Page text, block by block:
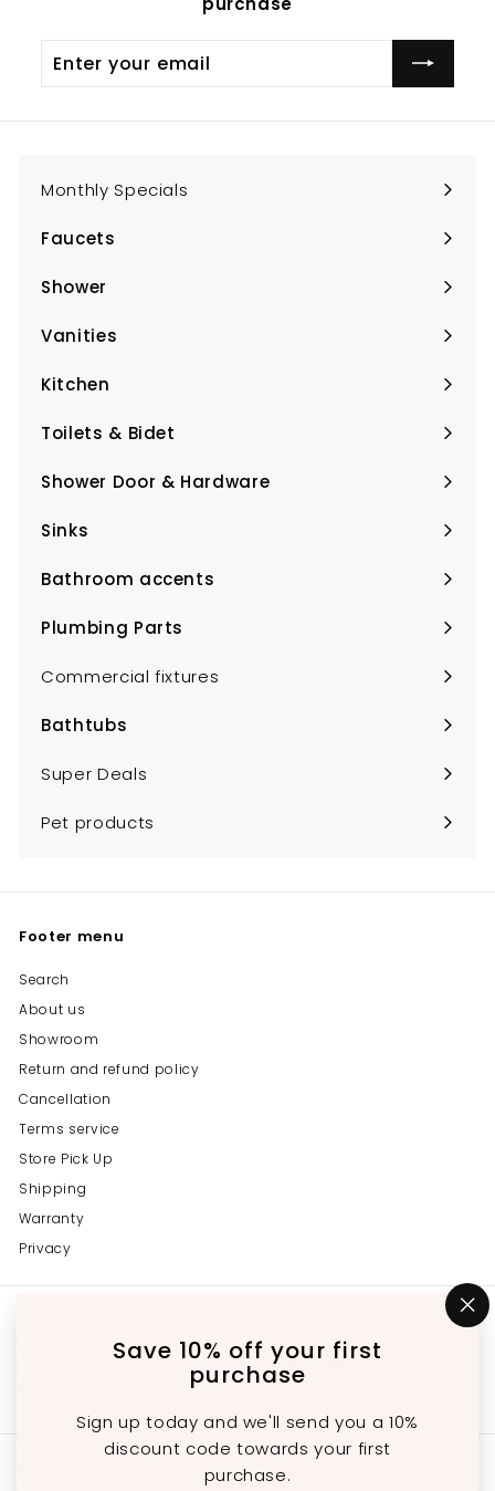
Save 10% off your first
purchase
Sign up today and we'll send you a 10%
discount code towards your first
purchase.
your
Monthly Specials
Faucets
Expand
submenu
Shower
Expand
submenu
Vanities
Expand
submenu
Kitchen
Expand
submenu
Toilets & Bidet
Expand
submenu
Shower Door & Hardware
Expand
submenu
Sinks
Expand
submenu
Bathroom accents
Expand
submenu
Plumbing Parts
Expand
submenu
Commercial fixtures
Bathtubs
Expand
submenu
Super Deals
Pet products
Footer menu
Search
About us
Showroom
Return and refund policy
Cancellation
Terms service
Store Pick Up
Shipping
Warranty
Privacy
647-689-3651
InstagramFacebookYouTube